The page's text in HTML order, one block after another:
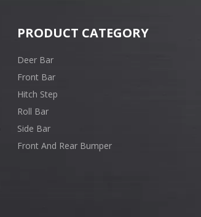
PRODUCT CATEGORY
Deer Bar
Front Bar
Hitch Step
Roll Bar
Side Bar
Front And Rear Bumper